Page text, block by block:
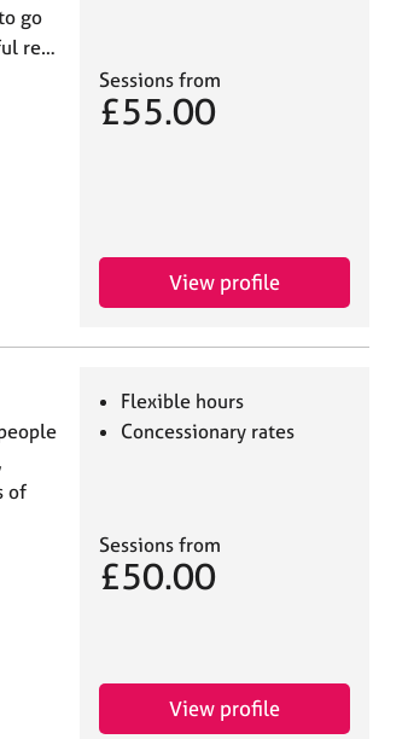
go
re…
Sessions from
£55.00
View profile
of
Flexible hours
Concessionary rates
Sessions from
£50.00
View profile